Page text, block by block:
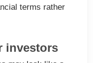
terms rather
investors